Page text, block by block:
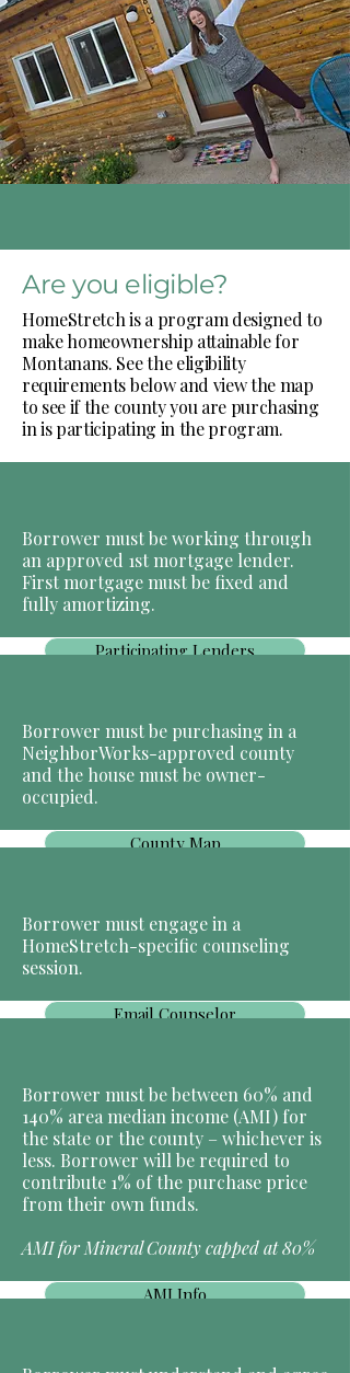
Are you eligible?
HomeStretch is a program designed to
make homeownership attainable for
Montanans. See the eligibility
requirements below and view the map
to see if the county you are purchasing
in is participating in the program.
Borrower must be working through
an approved 1st mortgage lender.
First mortgage must be fixed and
fully amortizing.
Participating Lenders
Borrower must be purchasing in a
NeighborWorks-approved county
and the house must be owner-
occupied.
County Map
Borrower must engage in a
HomeStretch-specific counseling
session.
Email Counselor
Borrower must be between 60% and
140% area median income (AMI) for
the state or the county – whichever is
less. Borrower will be required to
contribute 1% of the purchase price
from their own funds.
AMI for Mineral County capped at 80%
AMI Info